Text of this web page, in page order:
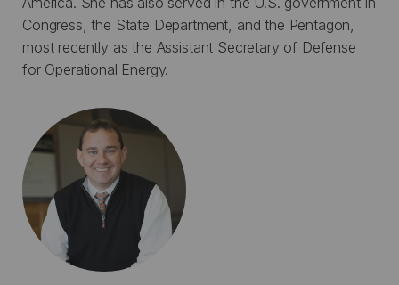
Congress, the State Department, and the Pentagon,
most recently as the Assistant Secretary of Defense
for Operational Energy.